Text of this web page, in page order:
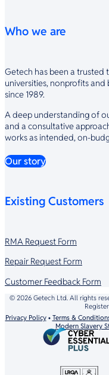
Who we are
Getech has been a
universities, nonprofits and
since 1989.
A deep understanding of
and a consultative
works as intended, on-
Our story
Existing Customers
RMA Request Form
Repair Request Form
Customer Feedback Form
© 2026 Getech Ltd. All rights
Privacy Policy• Terms &
Modern Slavery